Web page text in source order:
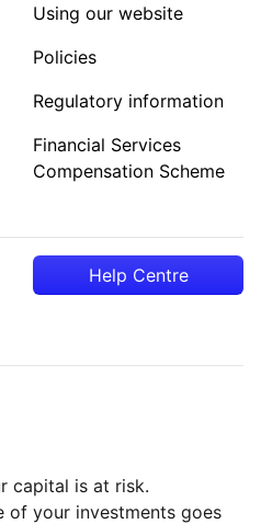
Using our website
Policies
Regulatory information
Financial Services
Compensation Scheme
Help Centre
in new tab)
tab)in new tab)
capital is at risk.
of your investments goes